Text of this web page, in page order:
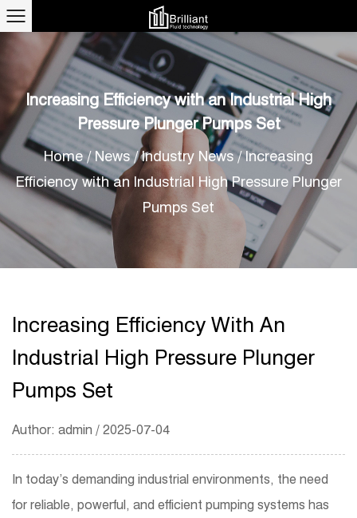
Increasing Efficiency with an Industrial High
Pressure Plunger Pumps Set
Home/News/Industry News/Increasing
Efficiency with an Industrial High Pressure Plunger
Pumps Set
Increasing Efficiency With An
Industrial High Pressure Plunger
Pumps Set
Author: admin / 2025-07-04
In today’s demanding industrial environments, the need
for reliable, powerful, and efficient pumping systems has